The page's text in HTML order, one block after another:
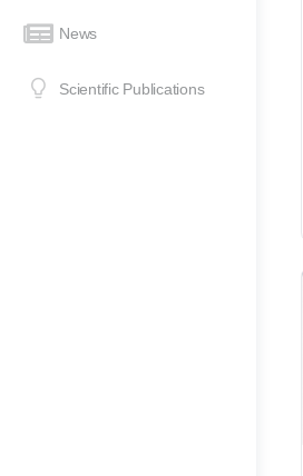
News
Scientific Publications